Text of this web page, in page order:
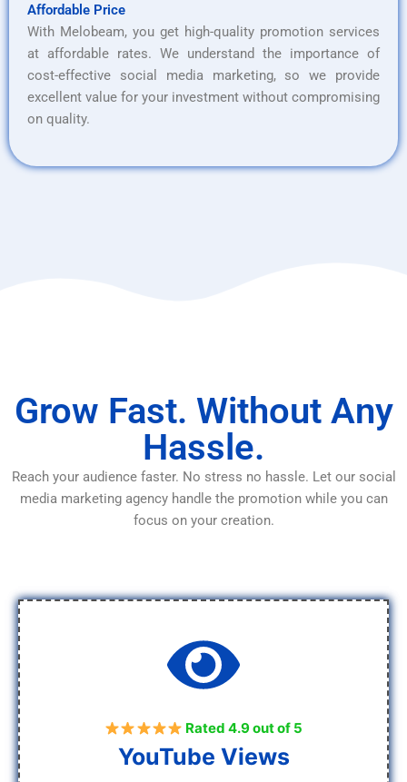
Affordable Price
With Melobeam, you get high-quality promotion services
at affordable rates. We understand the importance of
cost-effective social media marketing, so we provide
excellent value for your investment without compromising
on quality.
Grow Fast. Without Any
Hassle.
Reach your audience faster. No stress no hassle. Let our social
media marketing agency handle the promotion while you can
focus on your creation.
Rated 4.9 out of 5
YouTube Views